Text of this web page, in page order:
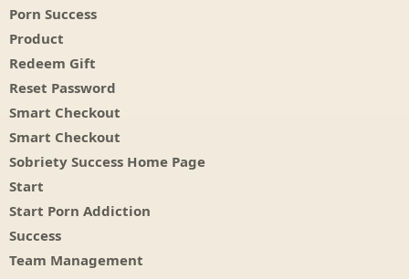
Porn Success
Product
Redeem Gift
Reset Password
Smart Checkout
Smart Checkout
Sobriety Success Home Page
Start
Start Porn Addiction
Success
Team Management